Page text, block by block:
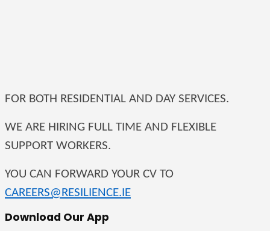
FOR BOTH RESIDENTIAL AND DAY SERVICES.
WE ARE HIRING FULL TIME AND FLEXIBLE
SUPPORT WORKERS.
YOU CAN FORWARD YOUR CV TO
CAREERS@RESILIENCE.IE
Download Our App